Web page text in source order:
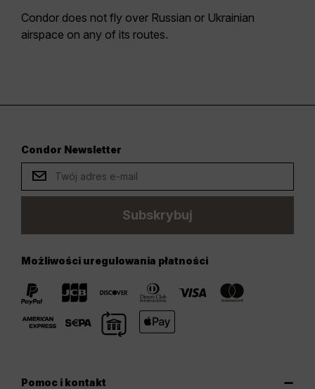
Condor does not fly over Russian or Ukrainian
airspace on any of its routes.
Condor Newsletter
Subskrybuj
Możliwości uregulowania płatności
Pomoc i kontakt